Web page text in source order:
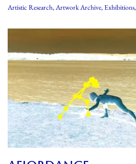
Artistic Research, Artwork Archive, Exhibitions,